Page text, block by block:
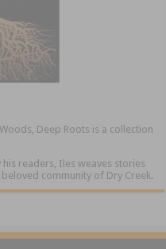
Deep Roots is a collection
readers, Iles weaves stories
community of Dry Creek.